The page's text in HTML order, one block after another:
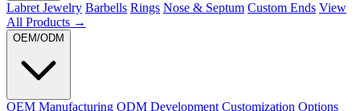
Labret Jewelry Barbells Rings Nose & Septum Custom Ends View
All Products →
OEM/ODM
OEM Manufacturing ODM Development Customization Options